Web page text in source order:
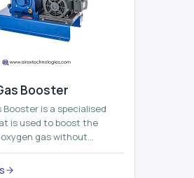
Booster
Booster is a specialised
is used to boost the
gas without
its purity. The system
...